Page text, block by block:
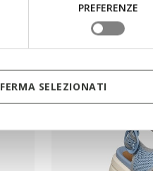
PREFERENZE
SELEZIONATI